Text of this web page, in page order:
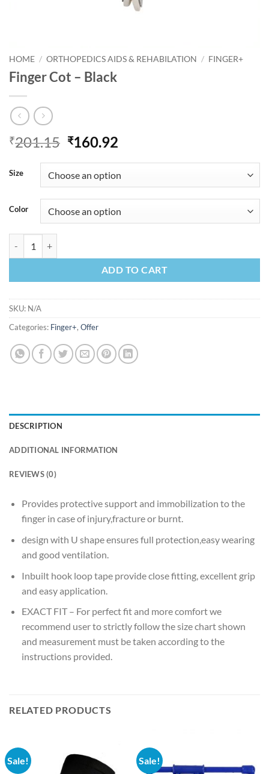
HOME / ORTHOPEDICS AIDS & REHABILATION / FINGER+
Finger Cot – Black
₹201.15 Original
was:
₹201.15.
₹160.92
is:
₹160.92.
Size
Color
ADD TO CART
SKU: N/A
Categories: Finger+, Offer
DESCRIPTION
ADDITIONAL INFORMATION
REVIEWS (0)
Provides protective support and immobilization to the
finger in case of injury,fracture or burnt.
design with U shape ensures full protection,easy wearing
and good ventilation.
Inbuilt hook loop tape provide close fitting, excellent grip
and easy application.
EXACT FIT – For perfect fit and more comfort we
recommend user to strictly follow the size chart shown
and measurement must be taken according to the
instructions provided.
RELATED PRODUCTS
Sale! Sale!